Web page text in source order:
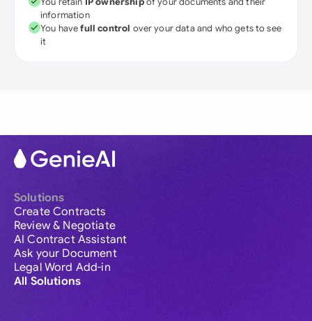
information
You havefull control over your data and who gets to see
it
Solutions
Create Contracts
Review & Negotiate
AI Contract Assistant
Ask your Document
Legal Word Add-in
All Solutions